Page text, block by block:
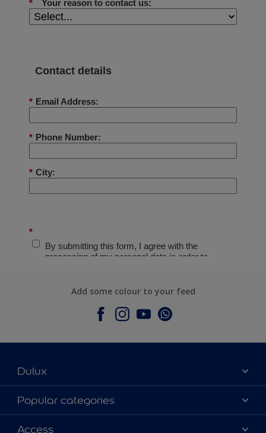
Add some colour to your feed
Dulux
About Dulux
Contact Us
Popular categories
Colours
Access